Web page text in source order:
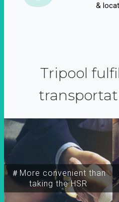
&
Tripool
＃More convenient than
taking the HSR